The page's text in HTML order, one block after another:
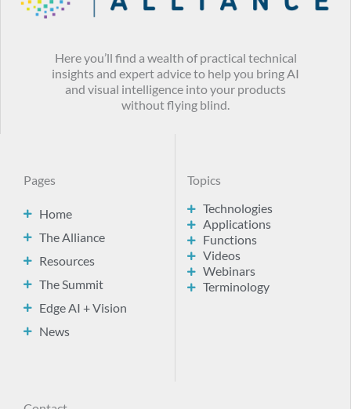
Here you’ll find a wealth of practical technical
insights and expert advice to help you bring AI
and visual intelligence into your products
without flying blind.
Pages
Home
The Alliance
Resources
The Summit
Edge AI + Vision
News
Topics
Technologies
Applications
Functions
Videos
Webinars
Terminology